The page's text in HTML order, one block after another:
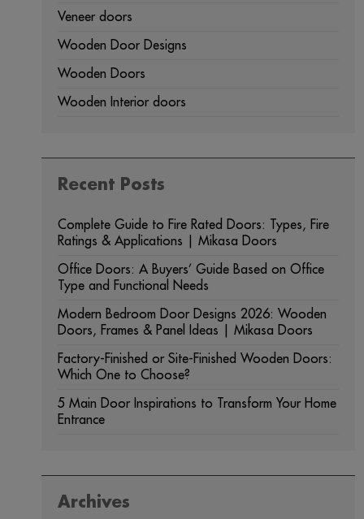
Veneer doors
Wooden Door Designs
Wooden Doors
Wooden Interior doors
Recent Posts
Complete Guide to Fire Rated Doors: Types, Fire
Ratings & Applications | Mikasa Doors
Office Doors: A Buyers’ Guide Based on Office
Type and Functional Needs
Modern Bedroom Door Designs 2026: Wooden
Doors, Frames & Panel Ideas | Mikasa Doors
Factory-Finished or Site-Finished Wooden Doors:
Which One to Choose?
5 Main Door Inspirations to Transform Your Home
Entrance
Archives